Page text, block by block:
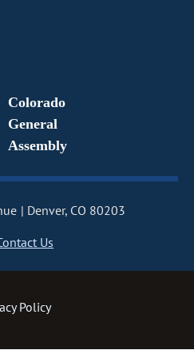
Colorado
General
Assembly
Denver, CO 80203
Us
Policy